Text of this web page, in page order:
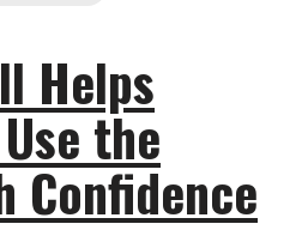
Helps
the
Confidence